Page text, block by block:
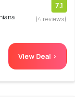
7.1
(4 reviews)
View Deal >